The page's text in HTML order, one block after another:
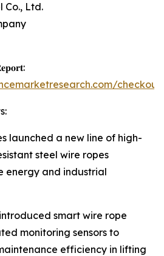
Co., Ltd.
launched a new line of high-
steel wire ropes
energy and industrial
smart wire rope
monitoring sensors to
efficiency in lifting